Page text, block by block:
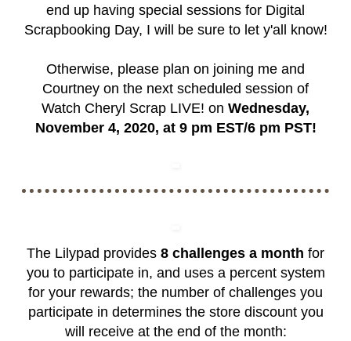
end up having special sessions for Digital
Scrapbooking Day, I will be sure to let y'all know!
Otherwise, please plan on joining me and
Courtney on the next scheduled session of
Watch Cheryl Scrap LIVE! on Wednesday,
November 4, 2020, at 9 pm EST/6 pm PST!
The Lilypad provides 8 challenges a month for
you to participate in, and uses a percent system
for your rewards; the number of challenges you
participate in determines the store discount you
will receive at the end of the month: